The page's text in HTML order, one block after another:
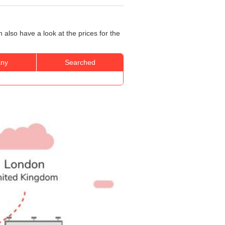
also have a look at the prices for the
Searched